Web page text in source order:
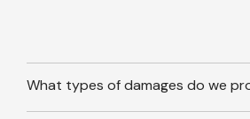
What types of damages do we